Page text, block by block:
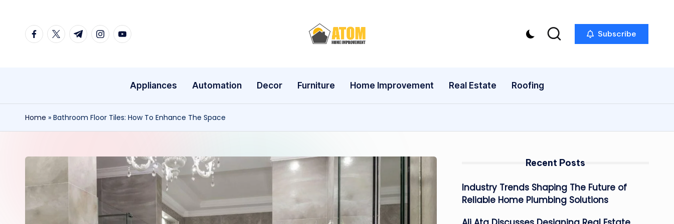
facebook.com
twitter.com
t.me instagram.com
youtube.com
A
m
H
m
e
I
Subscribe
Appliances Automation Decor Furniture Home Improvement Real Estate Roofing
Home » Bathroom Floor Tiles: How To Enhance The Space
Recent Posts
Industry Trends Shaping The Future of
Reliable Home Plumbing Solutions